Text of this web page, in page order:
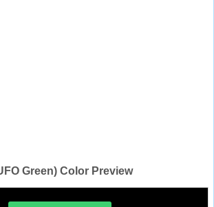
Green) Color Preview